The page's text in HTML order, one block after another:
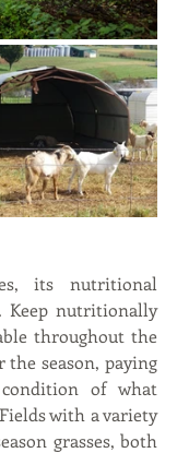
its nutritional
Keep nutritionally
throughout the
season, paying
of what
with a variety
grasses, both